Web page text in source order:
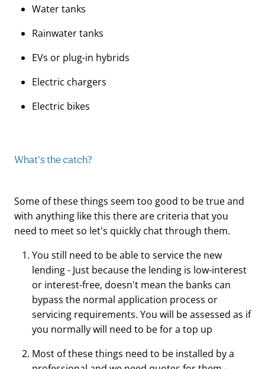
Water tanks
Rainwater tanks
EVs or plug-in hybrids
Electric chargers
Electric bikes
What's the catch?
Some of these things seem too good to be true and
with anything like this there are criteria that you
need to meet so let's quickly chat through them.
You still need to be able to service the new
lending - Just because the lending is low-interest
or interest-free, doesn't mean the banks can
bypass the normal application process or
servicing requirements. You will be assessed as if
you normally will need to be for a top up
Most of these things need to be installed by a